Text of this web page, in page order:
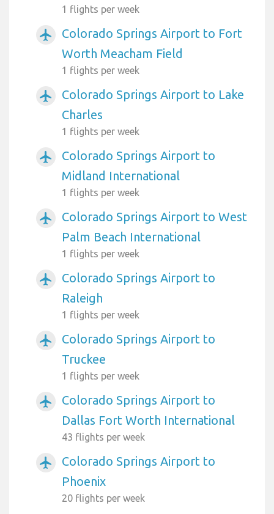
1 flights per week
airplanemode_active
Colorado Springs Airport to Fort
Worth Meacham Field
1 flights per week
airplanemode_active
Colorado Springs Airport to Lake
Charles
1 flights per week
airplanemode_active
Colorado Springs Airport to
Midland International
1 flights per week
airplanemode_active
Colorado Springs Airport to West
Palm Beach International
1 flights per week
airplanemode_active
Colorado Springs Airport to
Raleigh
1 flights per week
airplanemode_active
Colorado Springs Airport to
Truckee
1 flights per week
airplanemode_active
Colorado Springs Airport to
Dallas Fort Worth International
43 flights per week
airplanemode_active
Colorado Springs Airport to
Phoenix
20 flights per week